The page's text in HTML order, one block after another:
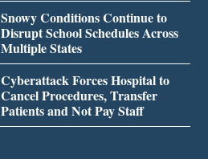
Snowy Conditions Continue to
Disrupt School Schedules Across
Multiple States
Cyberattack Forces Hospital to
Cancel Procedures, Transfer
Patients and Not Pay Staff